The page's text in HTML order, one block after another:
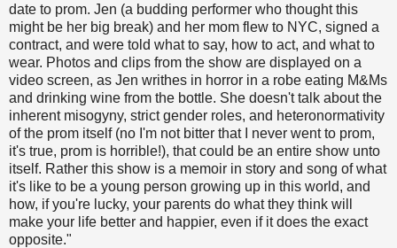
date to prom. Jen (a budding performer who thought this
might be her big break) and her mom flew to NYC, signed a
contract, and were told what to say, how to act, and what to
wear. Photos and clips from the show are displayed on a
video screen, as Jen writhes in horror in a robe eating M&Ms
and drinking wine from the bottle. She doesn't talk about the
inherent misogyny, strict gender roles, and heteronormativity
of the prom itself (no I'm not bitter that I never went to prom,
it's true, prom is horrible!), that could be an entire show unto
itself. Rather this show is a memoir in story and song of what
it's like to be a young person growing up in this world, and
how, if you're lucky, your parents do what they think will
make your life better and happier, even if it does the exact
opposite."